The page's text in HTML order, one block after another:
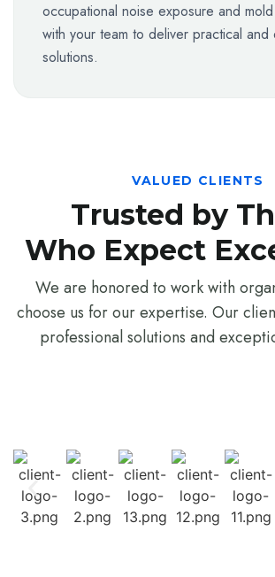
occupational noise exposure and
with your team to deliver practical and
solutions.
VALUED CLIENTS
Trusted by
Who Expect
We are honored to work with
choose us for our expertise. Our
professional solutions and